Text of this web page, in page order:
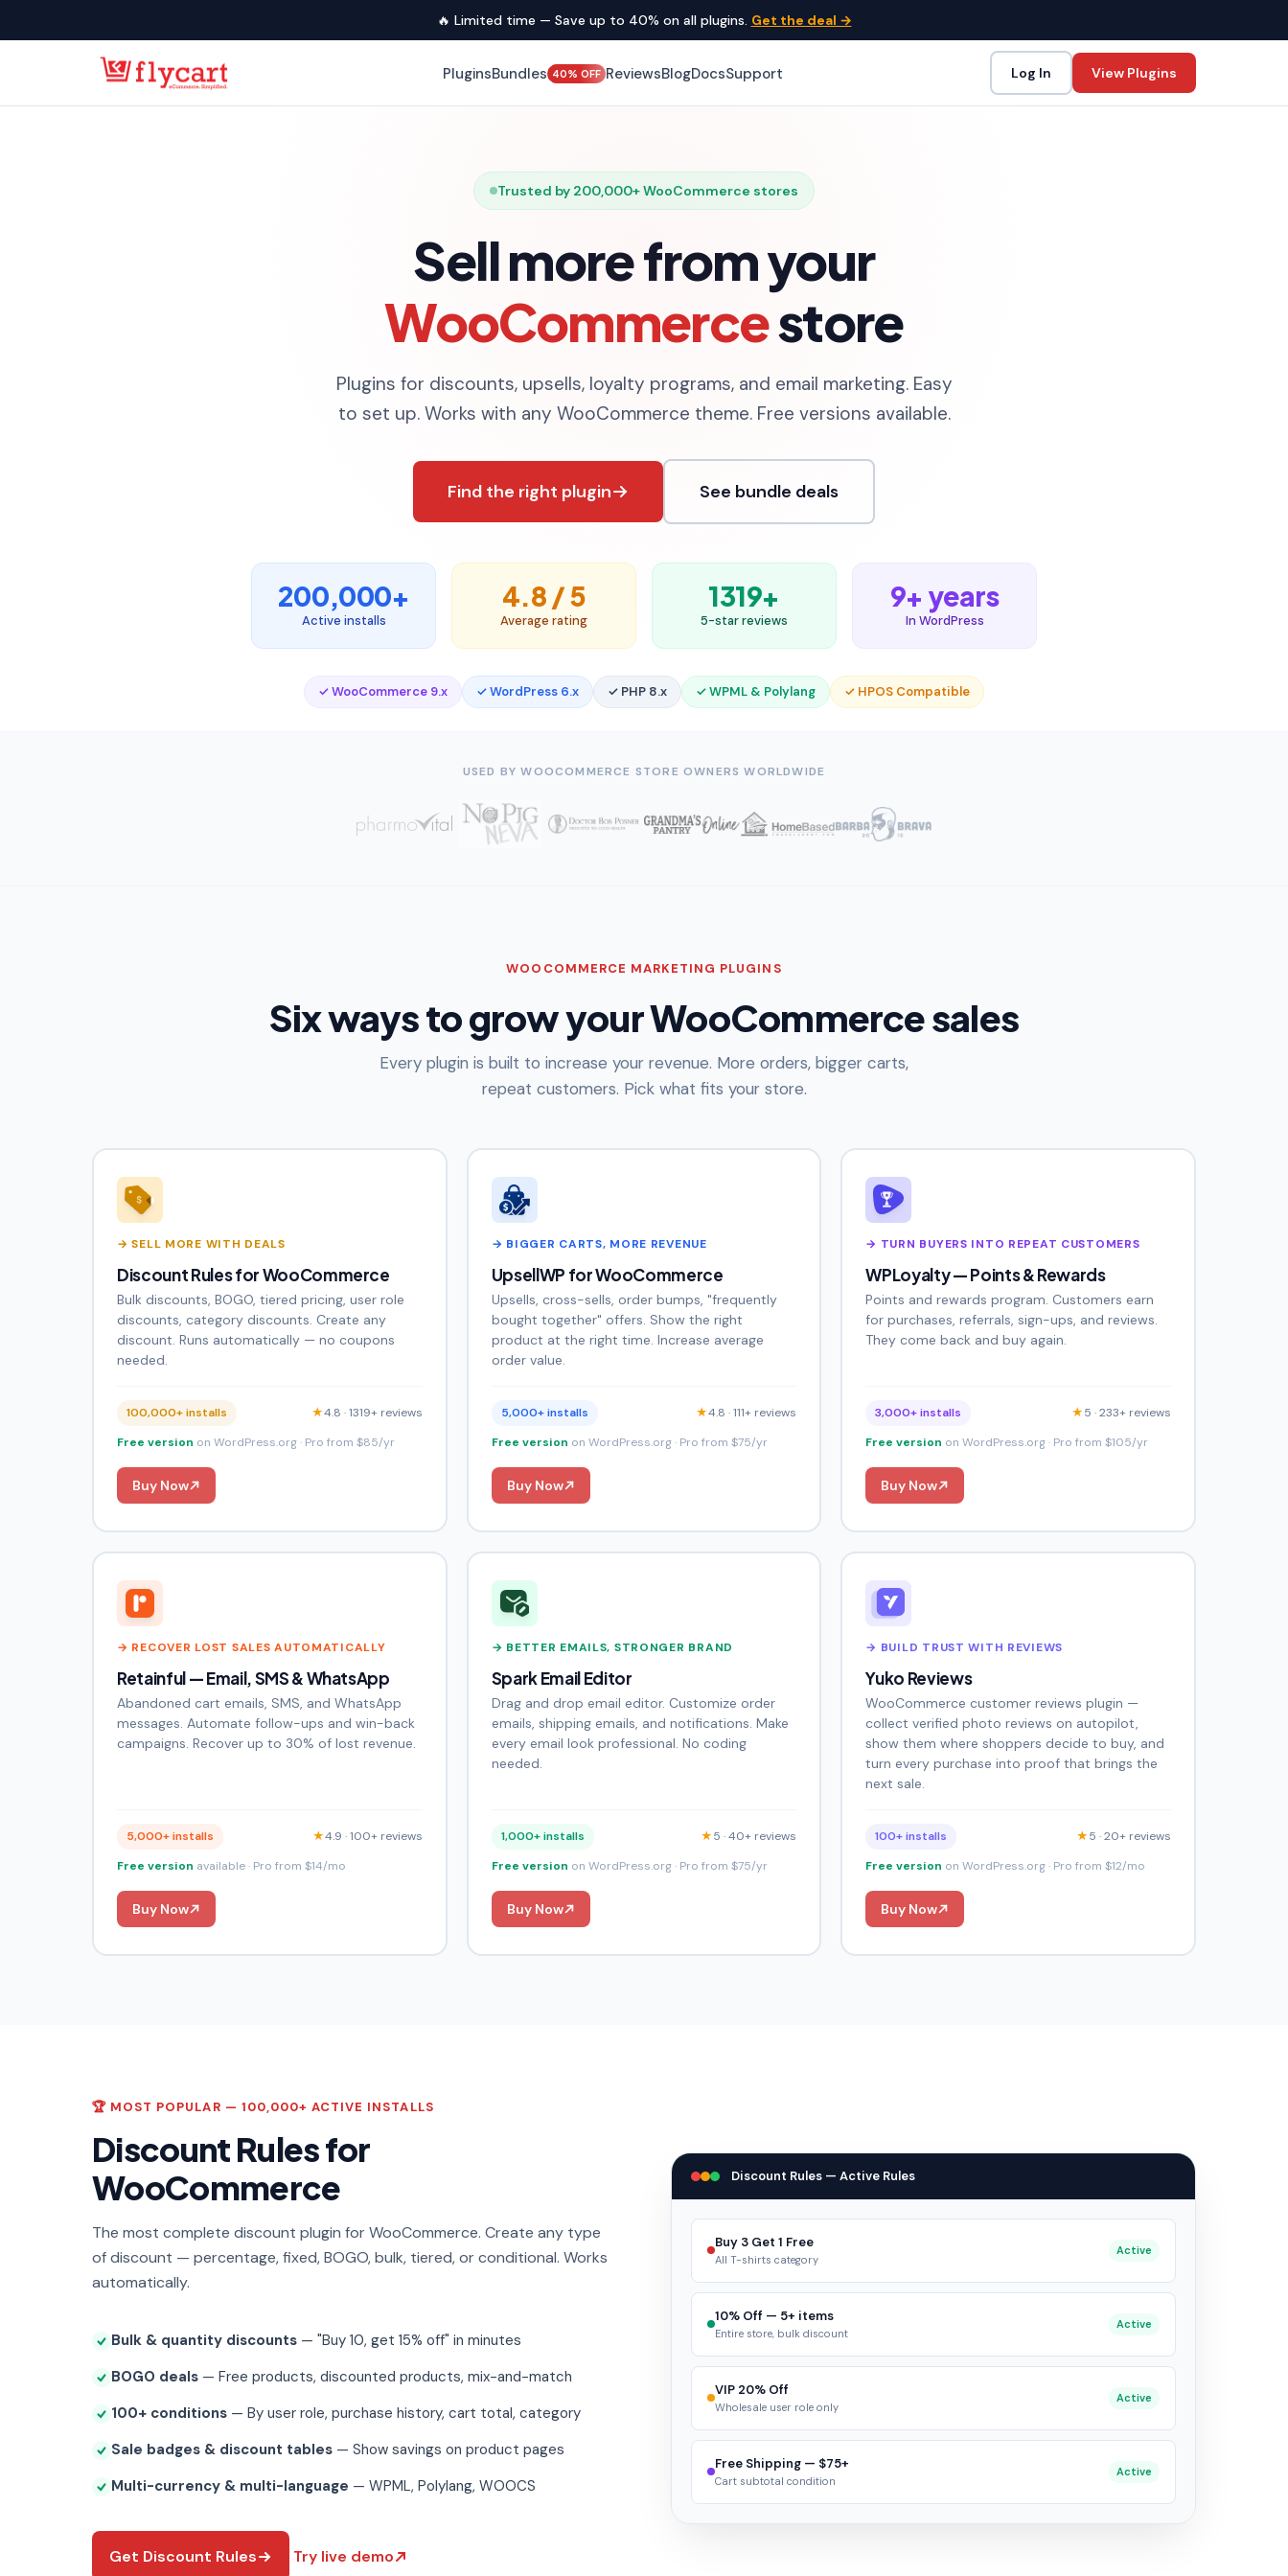
🔥 Limited time — Save up to 40% on all plugins. Get the deal →
PluginsBundles 40% OFF ReviewsBlogDocsSupport Log In View Plugins
Trusted by 200,000+ WooCommerce stores
Sell more from your
WooCommercestore
Plugins for discounts, upsells, loyalty programs, and email marketing. Easy
to set up. Works with any WooCommerce theme. Free versions available.
Find the right plugin See bundle deals
200,000+
Active installs
4.8 / 5
Average rating
1319+
5-star reviews
9+ years
In WordPress
✓ WooCommerce 9.x ✓ WordPress 6.x ✓ PHP 8.x ✓ WPML & Polylang ✓ HPOS Compatible
USED BY WOOCOMMERCE STORE OWNERS WORLDWIDE
WOOCOMMERCE MARKETING PLUGINS
Six ways to grow your WooCommerce sales
Every plugin is built to increase your revenue. More orders, bigger carts,
repeat customers. Pick what fits your store.
→ SELL MORE WITH DEALS
Discount Rules for WooCommerce
Bulk discounts, BOGO, tiered pricing, user role
discounts, category discounts. Create any
discount. Runs automatically — no coupons
needed.
100,000+ installs ★4.8 · 1319+ reviews
Free version on WordPress.org · Pro from $85/yr
Buy Now
→ BIGGER CARTS, MORE REVENUE
UpsellWP for WooCommerce
Upsells, cross-sells, order bumps, "frequently
bought together" offers. Show the right
product at the right time. Increase average
order value.
5,000+ installs ★4.8 · 111+ reviews
Free version on WordPress.org · Pro from $75/yr
Buy Now
→ TURN BUYERS INTO REPEAT CUSTOMERS
WPLoyalty — Points & Rewards
Points and rewards program. Customers earn
for purchases, referrals, sign-ups, and reviews.
They come back and buy again.
3,000+ installs ★5 · 233+ reviews
Free version on WordPress.org · Pro from $105/yr
Buy Now
→ RECOVER LOST SALES AUTOMATICALLY
Retainful — Email, SMS & WhatsApp
Abandoned cart emails, SMS, and WhatsApp
messages. Automate follow-ups and win-back
campaigns. Recover up to 30% of lost revenue.
5,000+ installs ★4.9 · 100+ reviews
Free version available · Pro from $14/mo
Buy Now
→ BETTER EMAILS, STRONGER BRAND
Spark Email Editor
Drag and drop email editor. Customize order
emails, shipping emails, and notifications. Make
every email look professional. No coding
needed.
1,000+ installs ★5 · 40+ reviews
Free version on WordPress.org · Pro from $75/yr
Buy Now
→ BUILD TRUST WITH REVIEWS
Yuko Reviews
WooCommerce customer reviews plugin —
collect verified photo reviews on autopilot,
show them where shoppers decide to buy, and
turn every purchase into proof that brings the
next sale.
100+ installs ★5 · 20+ reviews
Free version on WordPress.org · Pro from $12/mo
Buy Now
🏆 MOST POPULAR — 100,000+ ACTIVE INSTALLS
Discount Rules for
WooCommerce
The most complete discount plugin for WooCommerce. Create any type
of discount — percentage, fixed, BOGO, bulk, tiered, or conditional. Works
automatically.
Bulk & quantity discounts — "Buy 10, get 15% off" in minutes
BOGO deals — Free products, discounted products, mix-and-match
100+ conditions — By user role, purchase history, cart total, category
Sale badges & discount tables — Show savings on product pages
Multi-currency & multi-language — WPML, Polylang, WOOCS
Get Discount Rules Try live demo
Discount Rules — Active Rules
Buy 3 Get 1 Free
All T-shirts category
Active
10% Off — 5+ items
Entire store, bulk discount
Active
VIP 20% Off
Wholesale user role only
Active
Free Shipping — $75+
Cart subtotal condition
Active